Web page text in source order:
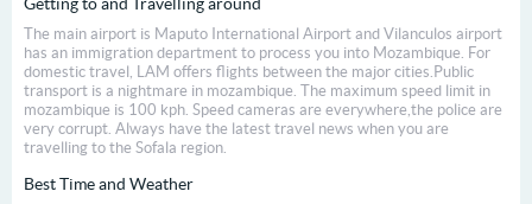
Getting to and Travelling around
The main airport is Maputo International Airport and Vilanculos airport
has an immigration department to process you into Mozambique. For
domestic travel, LAM offers flights between the major cities.Public
transport is a nightmare in mozambique. The maximum speed limit in
mozambique is 100 kph. Speed cameras are everywhere,the police are
very corrupt. Always have the latest travel news when you are
travelling to the Sofala region.
Best Time and Weather